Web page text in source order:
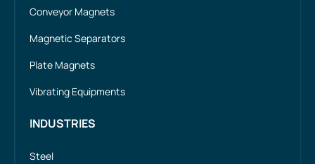
Conveyor Magnets
Magnetic Separators
Plate Magnets
Vibrating Equipments
INDUSTRIES
Steel